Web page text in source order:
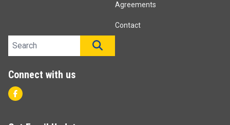
Agreements
Contact
Search site
Connect with us
Facebook